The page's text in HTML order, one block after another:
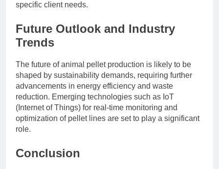
specific client needs.
Future Outlook and Industry
Trends
The future of animal pellet production is likely to be
shaped by sustainability demands, requiring further
advancements in energy efficiency and waste
reduction. Emerging technologies such as IoT
(Internet of Things) for real-time monitoring and
optimization of pellet lines are set to play a significant
role.
Conclusion